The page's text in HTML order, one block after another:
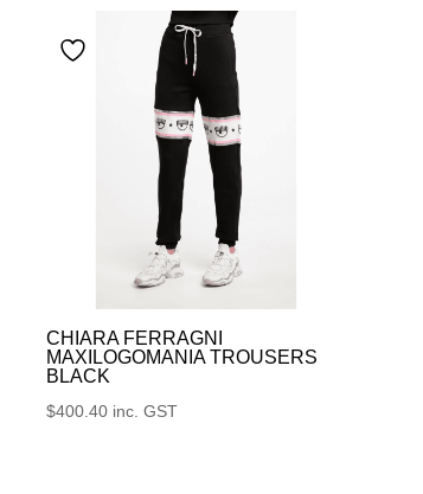
CHIARA FERRAGNI
MAXILOGOMANIA TROUSERS
BLACK
$400.40 inc. GST